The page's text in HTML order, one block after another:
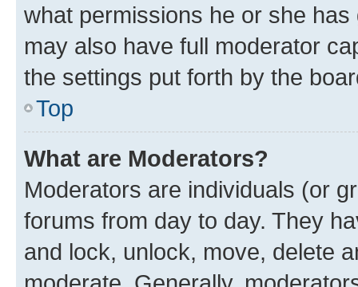
what permissions he or she
may also have full moderator
the settings put forth by the
Top
What are Moderators?
Moderators are individuals (or
forums from day to day. They
and lock, unlock, move, delete